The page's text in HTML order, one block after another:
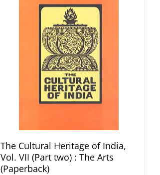
The Cultural Heritage of India,
Vol. VII (Part two) : The Arts
(Paperback)